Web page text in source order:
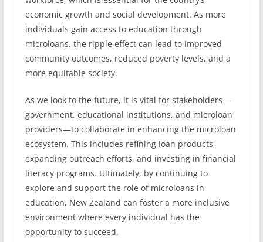
economic growth and social development. As more
individuals gain access to education through
microloans, the ripple effect can lead to improved
community outcomes, reduced poverty levels, and a
more equitable society.
As we look to the future, it is vital for stakeholders—
government, educational institutions, and microloan
providers—to collaborate in enhancing the microloan
ecosystem. This includes refining loan products,
expanding outreach efforts, and investing in financial
literacy programs. Ultimately, by continuing to
explore and support the role of microloans in
education, New Zealand can foster a more inclusive
environment where every individual has the
opportunity to succeed.